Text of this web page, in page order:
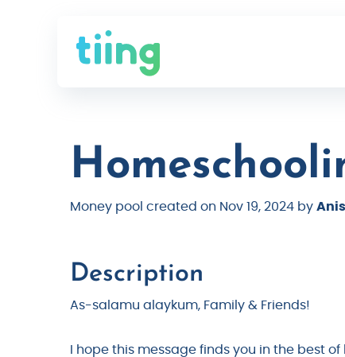
Money pool created on Nov 19, 2024 by
Description
As-salamu alaykum, Family & Friends!
I hope this message finds you in the best